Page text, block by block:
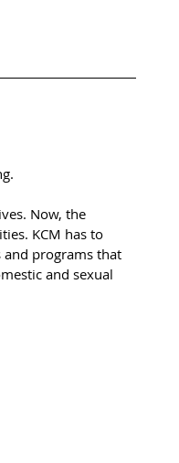
Now, the
KCM has to
and programs that
and sexual